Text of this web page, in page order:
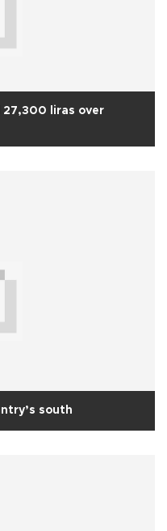
27,300 liras over
south